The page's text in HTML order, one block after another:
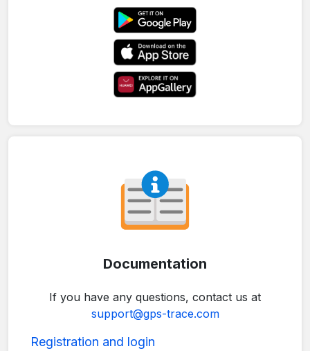
Documentation
If you have any questions, contact us at
support@gps-trace.com
Registration and login